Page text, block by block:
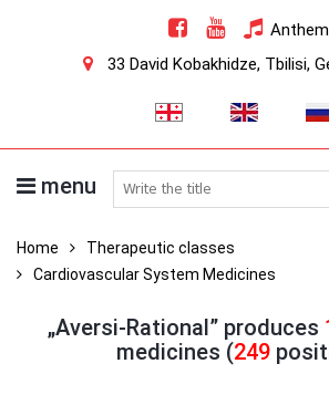
Anthem
33 David Kobakhidze, Tbilisi,
menu search medicines
Home
Therapeutic classes
Cardiovascular System Medicines
„Aversi-Rational” produces
medicines (249